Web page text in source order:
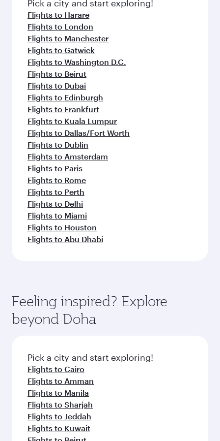
flavours.
Pick a city and start exploring!
Flights to Harare
Flights to London
Flights to Manchester
Flights to Gatwick
Flights to Washington D.C.
Flights to Beirut
Flights to Dubai
Flights to Edinburgh
Flights to Frankfurt
Flights to Kuala Lumpur
Flights to Dallas/Fort Worth
Flights to Dublin
Flights to Amsterdam
Flights to Paris
Flights to Rome
Flights to Perth
Flights to Delhi
Flights to Miami
Flights to Houston
Flights to Abu Dhabi
Feeling inspired? Explore
beyond Doha
Pick a city and start exploring!
Flights to Cairo
Flights to Amman
Flights to Manila
Flights to Sharjah
Flights to Jeddah
Flights to Kuwait